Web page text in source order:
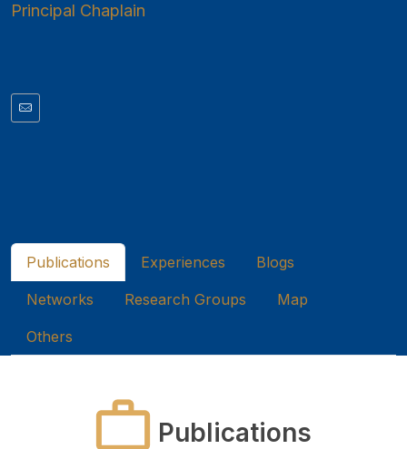
Principal Chaplain
Publications Experiences Blogs
Networks Research Groups Map
Others
Publications